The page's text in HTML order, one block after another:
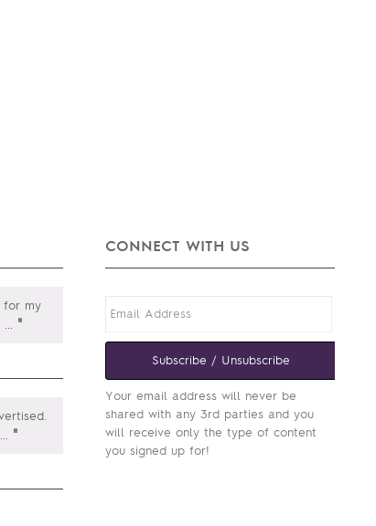
for my
... "
... "
CONNECT WITH US
Subscribe / Unsubscribe
Your email address will never be
shared with any 3rd parties and you
will receive only the type of content
you signed up for!